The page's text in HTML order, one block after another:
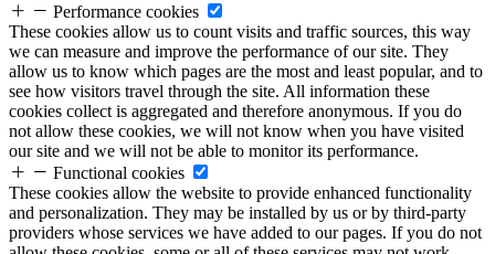
Performance cookies
These cookies allow us to count visits and traffic sources, this way
we can measure and improve the performance of our site. They
allow us to know which pages are the most and least popular, and to
see how visitors travel through the site. All information these
cookies collect is aggregated and therefore anonymous. If you do
not allow these cookies, we will not know when you have visited
our site and we will not be able to monitor its performance.
Functional cookies
These cookies allow the website to provide enhanced functionality
and personalization. They may be installed by us or by third-party
providers whose services we have added to our pages. If you do not